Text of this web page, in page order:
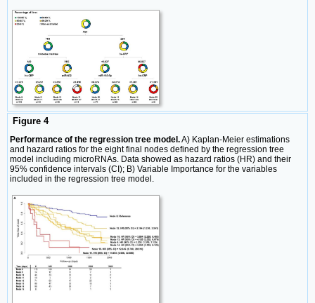
Figure 4
Performance of the regression tree model.A) Kaplan-Meier estimations
and hazard ratios for the eight final nodes defined by the regression tree
model including microRNAs. Data showed as hazard ratios (HR) and their
95% confidence intervals (CI); B) Variable Importance for the variables
included in the regression tree model.